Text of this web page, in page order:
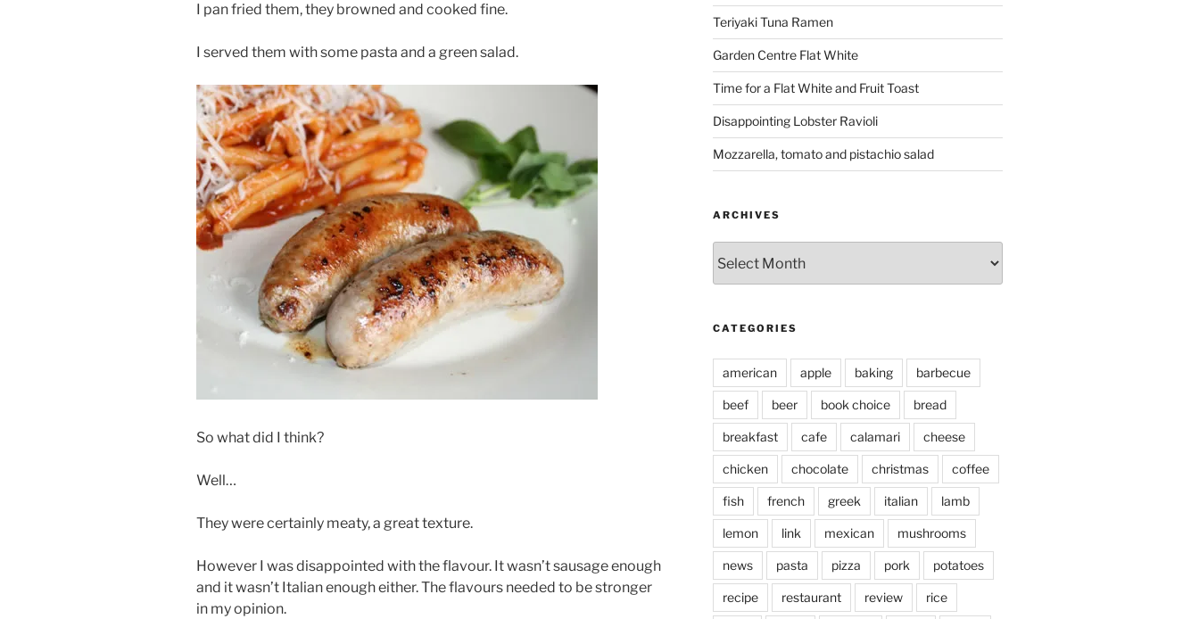
I pan fried them, they browned and cooked fine.
I served them with some pasta and a green salad.
So what did I think?
Well…
They were certainly meaty, a great texture.
However I was disappointed with the flavour. It wasn’t sausage enough
and it wasn’t Italian enough either. The flavours needed to be stronger
in my opinion.
Teriyaki Tuna Ramen
Garden Centre Flat White
Time for a Flat White and Fruit Toast
Disappointing Lobster Ravioli
Mozzarella, tomato and pistachio salad
ARCHIVES
CATEGORIES
american apple baking barbecue
beef beer book choice bread
breakfast cafe calamari cheese
chicken chocolate christmas coffee
fish french greek italian lamb
lemon link mexican mushrooms
news pasta pizza pork potatoes
recipe restaurant review rice